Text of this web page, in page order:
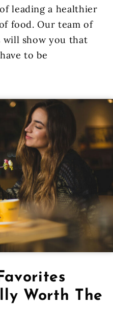
leading a healthier
food. Our team of
show you that
to be
Worth The